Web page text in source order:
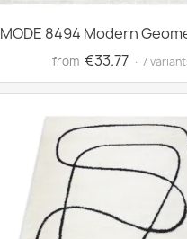
MODE 8494 Modern
from €33.77 · 7